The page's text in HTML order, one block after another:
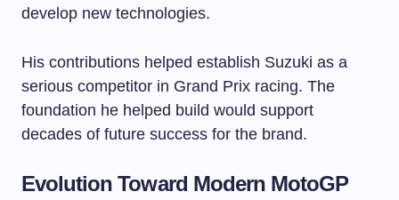
develop new technologies.
His contributions helped establish Suzuki as a
serious competitor in Grand Prix racing. The
foundation he helped build would support
decades of future success for the brand.
Evolution Toward Modern MotoGP